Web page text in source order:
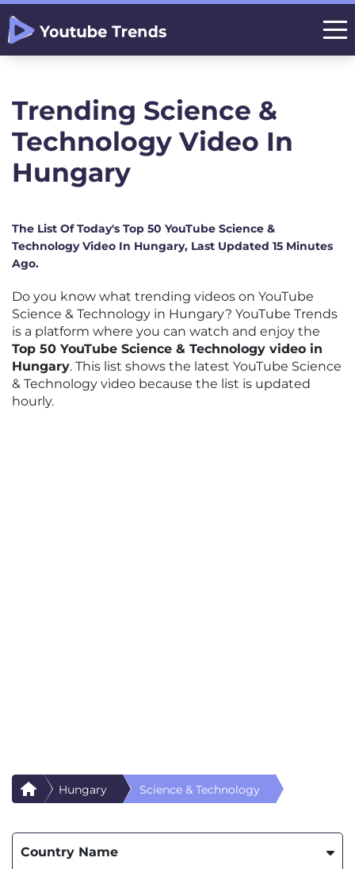
Trending Science &
Technology Video In
Hungary
The List Of Today's Top 50 YouTube Science &
Technology Video In Hungary, Last Updated 15 Minutes
Ago.
Do you know what trending videos on YouTube
Science & Technology in Hungary? YouTube Trends
is a platform where you can watch and enjoy the
Top 50 YouTube Science & Technology video in
Hungary. This list shows the latest YouTube Science
& Technology video because the list is updated
hourly.
Hungary Science & Technology
Country Name